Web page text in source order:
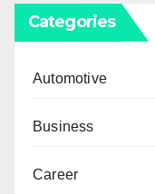
Categories
Automotive
Business
Career